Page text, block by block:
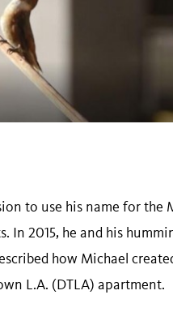
to use his name for the
2015, he and his
how Michael
L.A. (DTLA) apartment.